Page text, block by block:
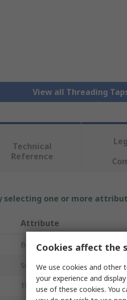
View all Threading
Technical
Reference
selecting one or more
Attribute
Brand
Sub Type
Thread Size
Cookies affect the
We use cookies and other
your experience and
use of these cookies. You